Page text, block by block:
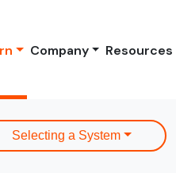
Company Resources
Selecting a System